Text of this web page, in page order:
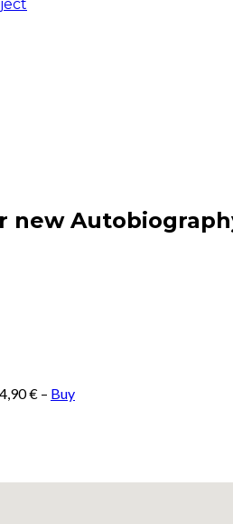
Autobiography
€ – Buy